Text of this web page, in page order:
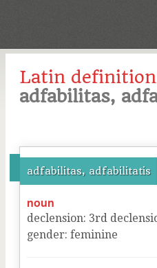
Latin
adfabilitas,
adfabilitas, adfabilitatis
noun
declension: 3rd
gender: feminine